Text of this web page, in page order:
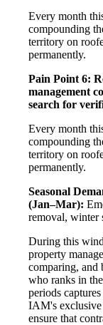
Every month
compounding
territory on
permanently.
Pain Point 6:
management
search for
Every month
compounding
territory on
permanently.
Seasonal
(Jan–Mar):
removal, winter
During this
property
comparing, and
who ranks in
periods
IAM's exclusive
ensure that